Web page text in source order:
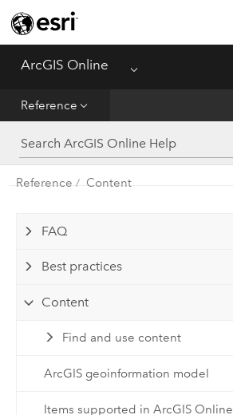
ArcGIS Online Menu
Reference
Get Started
Create
Share
Manage Data
Administer
Reference
Reference Content
FAQ
Best practices
Content
Find and use content
ArcGIS geoinformation model
Items supported in ArcGIS Online